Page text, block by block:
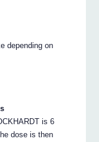
depending on
is 6
dose is then